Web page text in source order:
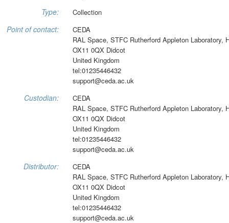
Type: Collection
Point of contact:
CEDA
RAL Space, STFC Rutherford Appleton Laboratory,
OX11 0QX Didcot
United Kingdom
tel:01235446432
support@ceda.ac.uk
Custodian:
CEDA
RAL Space, STFC Rutherford Appleton Laboratory,
OX11 0QX Didcot
United Kingdom
tel:01235446432
support@ceda.ac.uk
Distributor:
CEDA
RAL Space, STFC Rutherford Appleton Laboratory,
OX11 0QX Didcot
United Kingdom
tel:01235446432
support@ceda.ac.uk